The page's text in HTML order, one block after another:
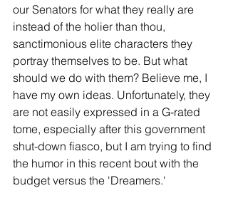
our Senators for what they really are
instead of the holier than thou,
sanctimonious elite characters they
portray themselves to be. But what
should we do with them? Believe me, I
have my own ideas. Unfortunately, they
are not easily expressed in a G-rated
tome, especially after this government
shut-down fiasco, but I am trying to find
the humor in this recent bout with the
budget versus the 'Dreamers.'